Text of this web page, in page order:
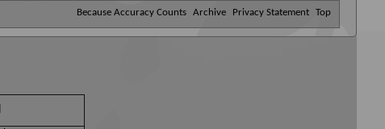
Because Accuracy Counts Archive Privacy Statement Top